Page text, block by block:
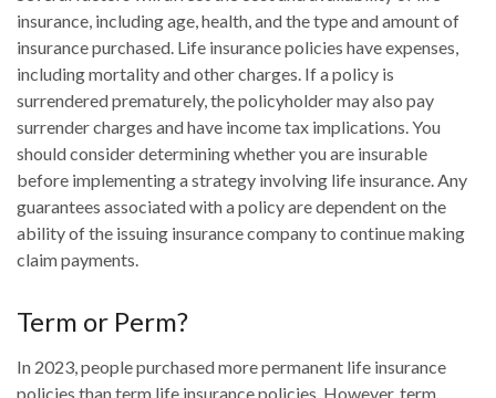
insurance, including age, health, and the type and amount of
insurance purchased. Life insurance policies have expenses,
including mortality and other charges. If a policy is
surrendered prematurely, the policyholder may also pay
surrender charges and have income tax implications. You
should consider determining whether you are insurable
before implementing a strategy involving life insurance. Any
guarantees associated with a policy are dependent on the
ability of the issuing insurance company to continue making
claim payments.
Term or Perm?
In 2023, people purchased more permanent life insurance
policies than term life insurance policies. However, term